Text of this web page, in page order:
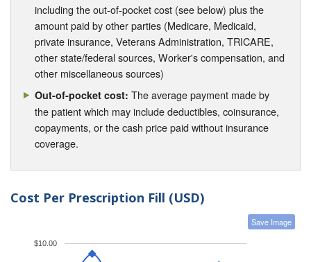
including the out-of-pocket cost (see below) plus the
amount paid by other parties (Medicare, Medicaid,
private insurance, Veterans Administration, TRICARE,
other state/federal sources, Worker's compensation, and
other miscellaneous sources)
Out-of-pocket cost: The average payment made by
the patient which may include deductibles, coinsurance,
copayments, or the cash price paid without insurance
coverage.
Cost Per Prescription Fill (USD)
Save Image
$10.00